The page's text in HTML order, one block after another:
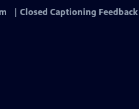
Closed Captioning Feedback